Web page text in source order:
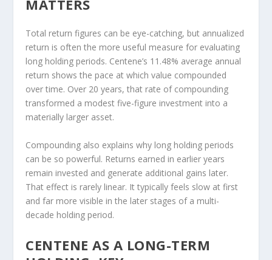
MATTERS
Total return figures can be eye-catching, but annualized
return is often the more useful measure for evaluating
long holding periods. Centene’s 11.48% average annual
return shows the pace at which value compounded
over time. Over 20 years, that rate of compounding
transformed a modest five-figure investment into a
materially larger asset.
Compounding also explains why long holding periods
can be so powerful. Returns earned in earlier years
remain invested and generate additional gains later.
That effect is rarely linear. It typically feels slow at first
and far more visible in the later stages of a multi-
decade holding period.
CENTENE AS A LONG-TERM